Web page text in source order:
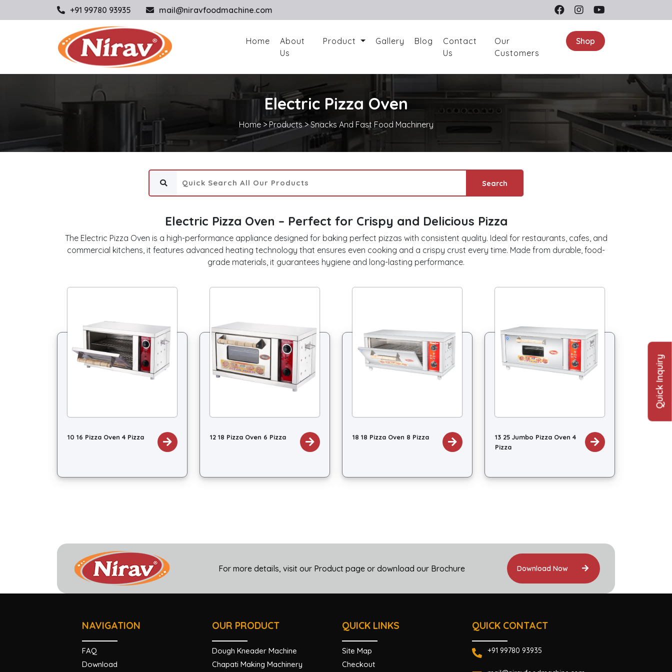
+91 99780 93935 mail@niravfoodmachine.com
Home
About
Us
Product Gallery Blog
Contact
Us
Our
Customers
Shop
Electric Pizza Oven
Home> Products>Snacks And Fast Food Machinery
Search
Electric Pizza Oven – Perfect for Crispy and Delicious Pizza
The Electric Pizza Oven is a high-performance appliance designed for baking perfect pizzas with consistent quality. Ideal for restaurants, cafes, and
commercial kitchens, it features advanced heating technology that ensures even cooking and a crispy crust every time. Made from durable, food-
grade materials, it guarantees hygiene and long-lasting performance.
10 16 Pizza Oven 4 Pizza 12 18 Pizza Oven 6 Pizza 18 18 Pizza Oven 8 Pizza
13 25 Jumbo Pizza Oven 4
Pizza
For more details, visit our Product page or download our Brochure Download Now
NAVIGATION
FAQ
Download
OUR PRODUCT
Dough Kneader Machine
Chapati Making Machinery
QUICK LINKS
Site Map
Checkout
QUICK CONTACT
+91 99780 93935
Quick Inquiry